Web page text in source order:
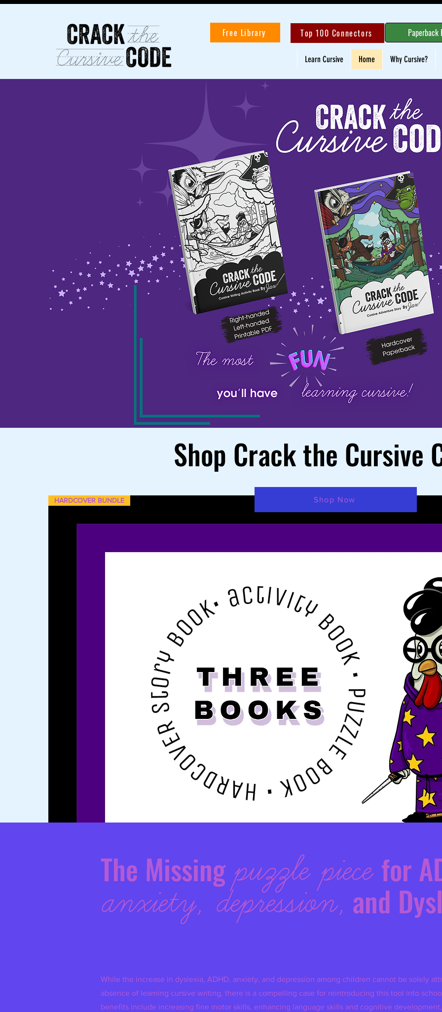
Free Library Top 100 Connectors Paperback
Learn Cursive Home Why Cursive?
Shop Crack the Cursive
HARDCOVER BUNDLE Shop Now
The Missingpuzzle piece for
anxiety, depression, and
While the increase in dyslexia, ADHD, anxiety, and depression among children cannot be solely
absence of learning cursive writing, there is a compelling case for reintroducing this tool into
benefits include increasing fine motor skills, enhancing language skills and cognitive